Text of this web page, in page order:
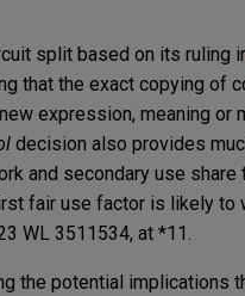
split based on its ruling
that the exact copying of
expression, meaning or
decision also provides
and secondary use
fair use factor is likely
WL 3511534, at *11.
the potential implications